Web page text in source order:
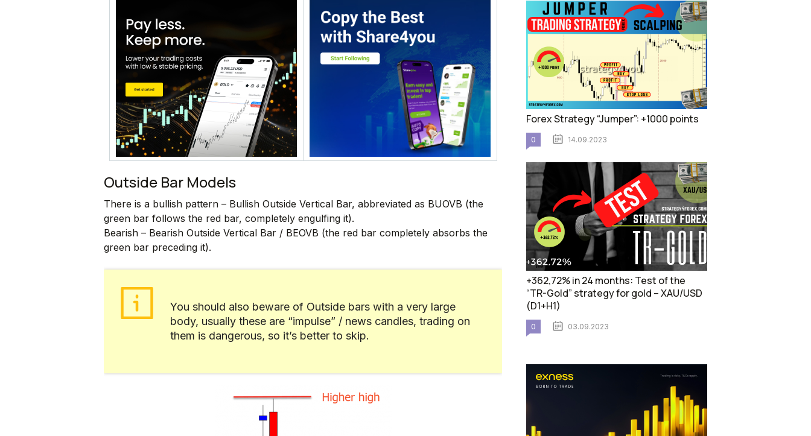
Outside Bar Models
There is a bullish pattern – Bullish Outside Vertical Bar, abbreviated as BUOVB (the
green bar follows the red bar, completely engulfing it).
Bearish – Bearish Outside Vertical Bar / BEOVB (the red bar completely absorbs the
green bar preceding it).
You should also beware of Outside bars with a very large
body, usually these are “impulse” / news candles, trading on
them is dangerous, so it’s better to skip.
Forex Strategy “Jumper”: +1000 points
0 14.09.2023
+362,72% in 24 months: Test of the
“TR-Gold” strategy for gold – XAU/USD
(D1+H1)
0 03.09.2023